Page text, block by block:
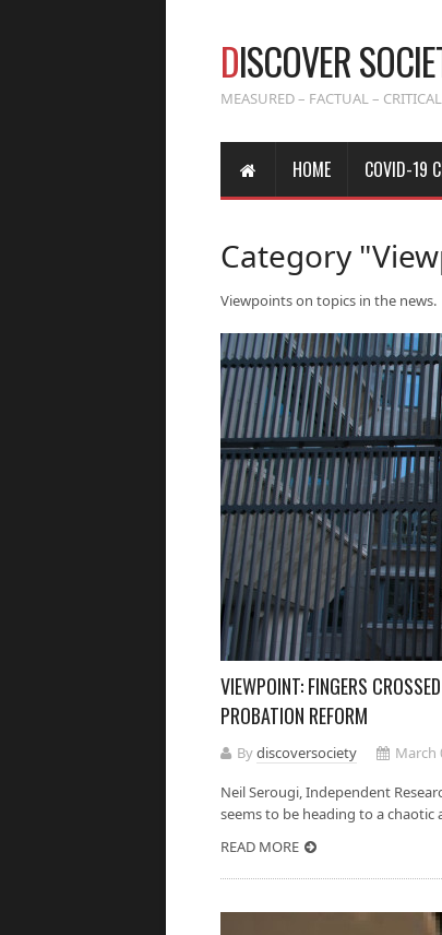
DISCOVER
MEASURED – FACTUAL – CRITICAL
HOME COVID-19
Category
Viewpoints on topics in the news.
VIEWPOINT: FINGERS
PROBATION REFORM
Bydiscoversociety
March
Neil Serougi, Independent
seems to be heading to a chaotic
READ MORE